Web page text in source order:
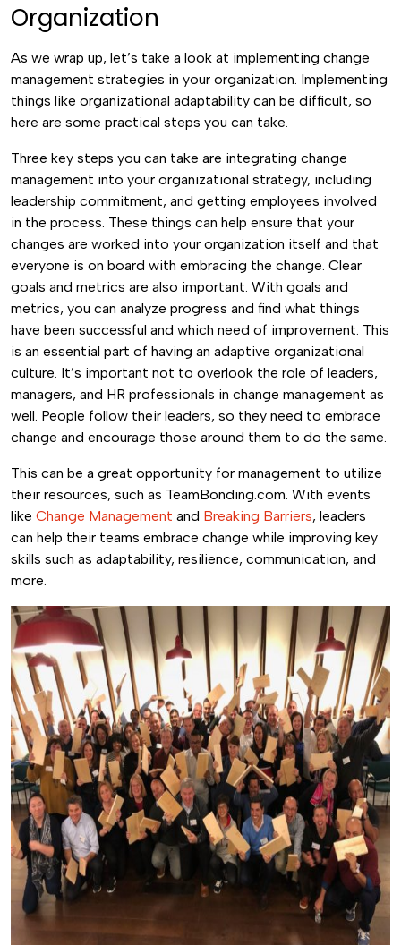
Organization
As we wrap up, let’s take a look at implementing change
management strategies in your organization. Implementing
things like organizational adaptability can be difficult, so
here are some practical steps you can take.
Three key steps you can take are integrating change
management into your organizational strategy, including
leadership commitment, and getting employees involved
in the process. These things can help ensure that your
changes are worked into your organization itself and that
everyone is on board with embracing the change. Clear
goals and metrics are also important. With goals and
metrics, you can analyze progress and find what things
have been successful and which need of improvement. This
is an essential part of having an adaptive organizational
culture. It’s important not to overlook the role of leaders,
managers, and HR professionals in change management as
well. People follow their leaders, so they need to embrace
change and encourage those around them to do the same.
This can be a great opportunity for management to utilize
their resources, such as TeamBonding.com. With events
like Change Management and Breaking Barriers, leaders
can help their teams embrace change while improving key
skills such as adaptability, resilience, communication, and
more.